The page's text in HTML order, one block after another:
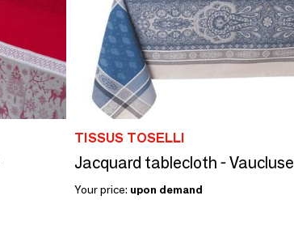
TISSUS TOSELLI
Jacquard tablecloth - Vaucluse
Your price: upon demand